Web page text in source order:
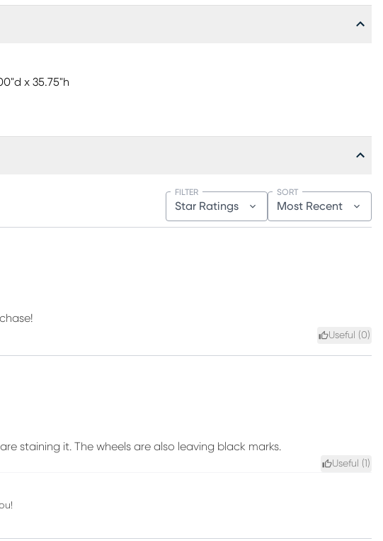
x 35.75"h
Star Ratings
FILTER
Most Recent
SORT
Useful (0)
staining it. The wheels are also leaving black marks.
Useful (1 )